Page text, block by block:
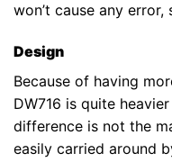
won’t cause any
Design
Because of having
DW716 is quite
difference is not the
easily carried around